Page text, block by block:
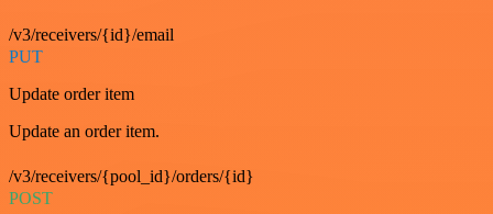
/v3/receivers/{id}/email
PUT
Update order item
Update an order item.
/v3/receivers/{pool_id}/orders/{id}
POST